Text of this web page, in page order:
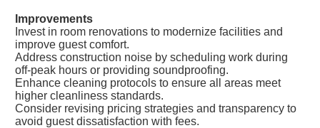
Improvements
Invest in room renovations to modernize facilities and
improve guest comfort.
Address construction noise by scheduling work during
off-peak hours or providing soundproofing.
Enhance cleaning protocols to ensure all areas meet
higher cleanliness standards.
Consider revising pricing strategies and transparency to
avoid guest dissatisfaction with fees.